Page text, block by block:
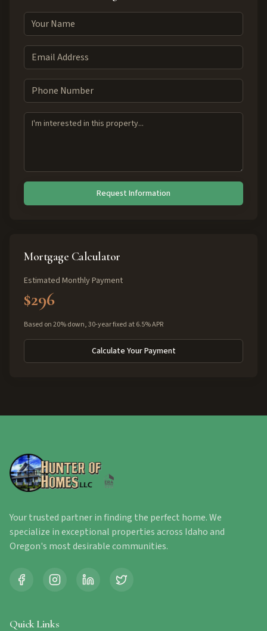
Request Information
Mortgage Calculator
Estimated Monthly Payment
$296
Based on 20% down, 30-year fixed at 6.5% APR
Calculate Your Payment
Your trusted partner in finding the perfect home. We
specialize in exceptional properties across Idaho and
Oregon's most desirable communities.
Quick Links